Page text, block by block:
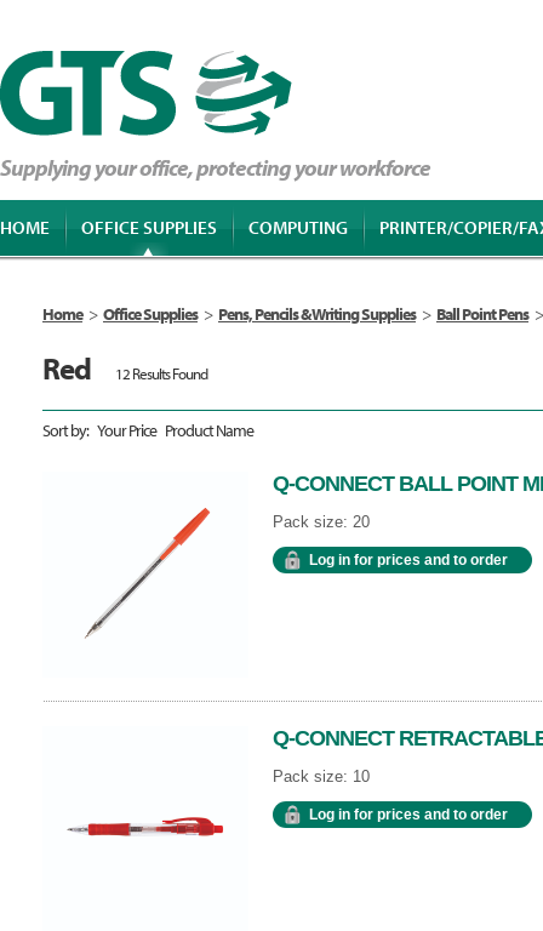
Supplying your office, protecting your workforce
HOME OFFICE SUPPLIES COMPUTING PRINTER/COPIER/
Home > Office Supplies > Pens, Pencils & Writing Supplies > Ball Point Pens >
Red 12 Results Found
Sort by: Your Price Product Name
Q-CONNECT BALL POINT
Pack size: 20
Log in for prices and to order
Q-CONNECT
Pack size: 10
Log in for prices and to order